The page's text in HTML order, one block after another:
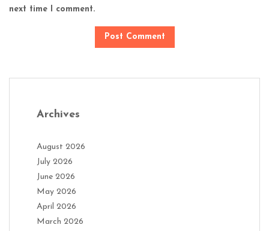
next time I comment.
Archives
August 2026
July 2026
June 2026
May 2026
April 2026
March 2026